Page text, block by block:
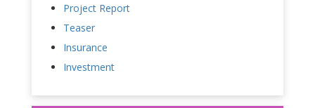
Project Report
Teaser
Insurance
Investment